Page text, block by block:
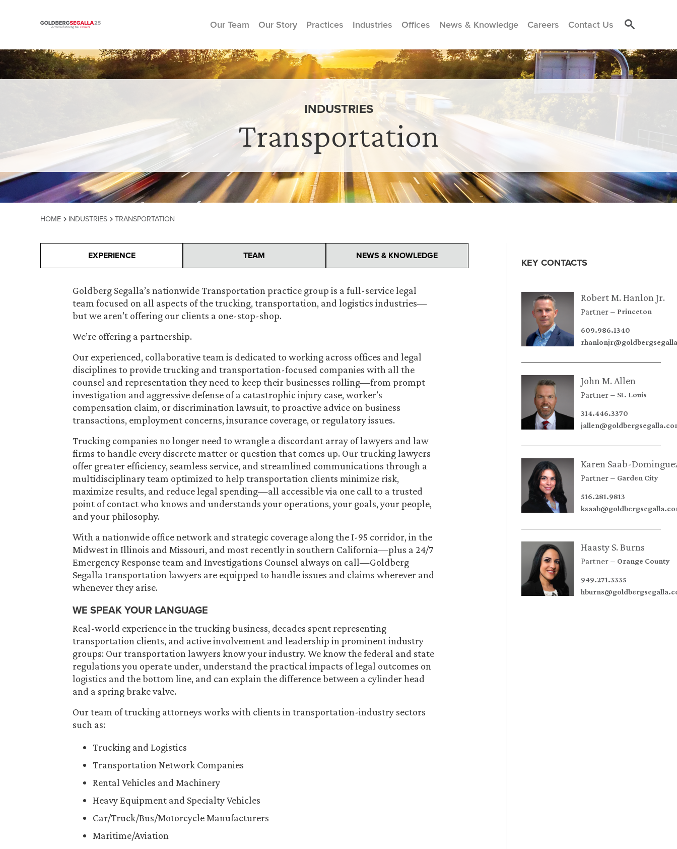
Skip to content
Our Team Our Story Practices Industries Offices News & Knowledge Careers Contact Us
Transportation
INDUSTRIES
HOME INDUSTRIES TRANSPORTATION
KEY CONTACTS
Robert M. Hanlon Jr.
Partner Princeton
609.986.1340
John M. Allen
Partner St. Louis
314.446.3370
Karen Saab-
Partner Garden City
516.281.9813
Haasty S. Burns
Partner Orange County
949.271.3335
EXPERIENCE TEAM NEWS & KNOWLEDGE
Goldberg Segalla’s nationwide Transportation practice group is a full-service legal
team focused on all aspects of the trucking, transportation, and logistics industries—
but we aren’t offering our clients a one-stop-shop.
We’re offering a partnership.
Our experienced, collaborative team is dedicated to working across offices and legal
disciplines to provide trucking and transportation-focused companies with all the
counsel and representation they need to keep their businesses rolling—from prompt
investigation and aggressive defense of a catastrophic injury case, worker’s
compensation claim, or discrimination lawsuit, to proactive advice on business
transactions, employment concerns, insurance coverage, or regulatory issues.
Trucking companies no longer need to wrangle a discordant array of lawyers and law
firms to handle every discrete matter or question that comes up. Our trucking lawyers
offer greater efficiency, seamless service, and streamlined communications through a
multidisciplinary team optimized to help transportation clients minimize risk,
maximize results, and reduce legal spending—all accessible via one call to a trusted
point of contact who knows and understands your operations, your goals, your people,
and your philosophy.
With a nationwide office network and strategic coverage along the I-95 corridor, in the
Midwest in Illinois and Missouri, and most recently in southern California—plus a 24/7
Emergency Response team and Investigations Counsel always on call—Goldberg
Segalla transportation lawyers are equipped to handle issues and claims wherever and
whenever they arise.
WE SPEAK YOUR LANGUAGE
Real-world experience in the trucking business, decades spent representing
transportation clients, and active involvement and leadership in prominent industry
groups: Our transportation lawyers know your industry. We know the federal and state
regulations you operate under, understand the practical impacts of legal outcomes on
logistics and the bottom line, and can explain the difference between a cylinder head
and a spring brake valve.
Our team of trucking attorneys works with clients in transportation-industry sectors
such as:
Trucking and Logistics
Transportation Network Companies
Rental Vehicles and Machinery
Heavy Equipment and Specialty Vehicles
Car/Truck/Bus/Motorcycle Manufacturers
Maritime/Aviation